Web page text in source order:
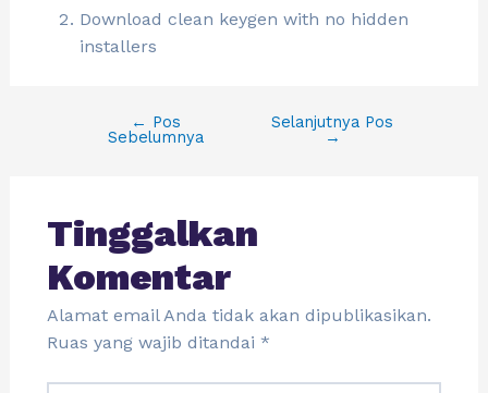
Download clean keygen with no hidden
installers
← Pos
Sebelumnya
Selanjutnya Pos
→
Tinggalkan
Komentar
Alamat email Anda tidak akan dipublikasikan.
Ruas yang wajib ditandai *